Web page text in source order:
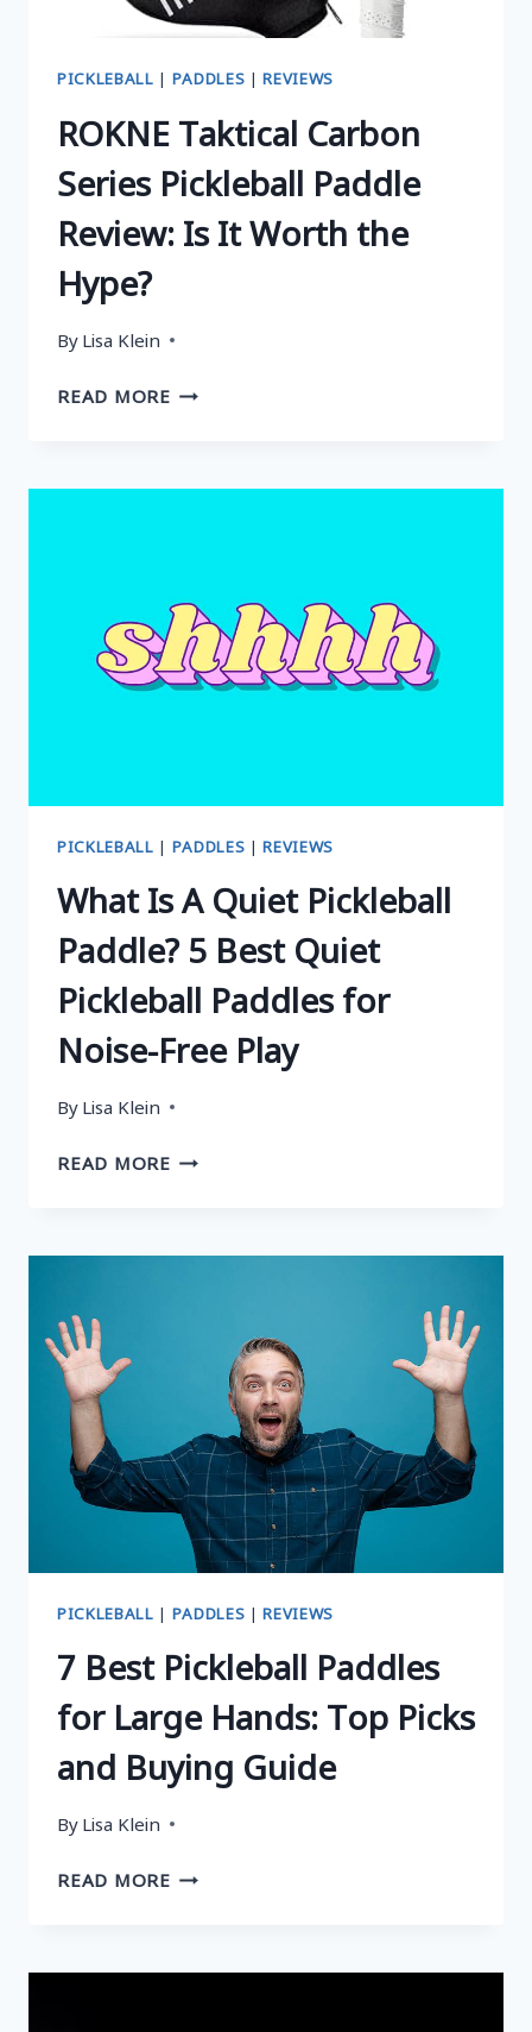
PICKLEBALL | PADDLES |REVIEWS
ROKNE Taktical Carbon
Series Pickleball Paddle
Review: Is It Worth the
Hype?
By Lisa Klein
READ MOREROKNE
IT
WORTH
THE
PICKLEBALL | PADDLES |REVIEWS
What Is A Quiet Pickleball
Paddle? 5 Best Quiet
Pickleball Paddles for
Noise-Free Play
By Lisa Klein
READ MOREWHAT
QUIET
PICKLEBALL
PADDLES
FOR
NOISE-
FREE
PLAY
PICKLEBALL | PADDLES |REVIEWS
7 Best Pickleball Paddles
for Large Hands: Top Picks
and Buying Guide
By Lisa Klein
READ MORE7